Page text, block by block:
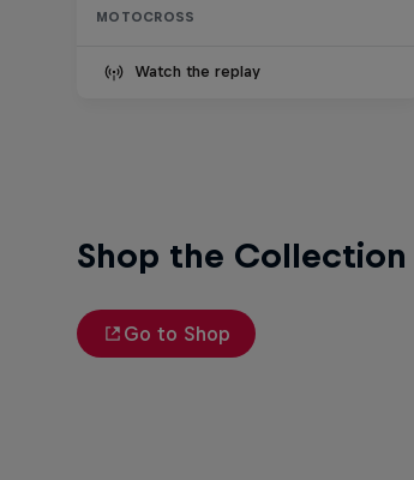
MOTOCROSS
Watch the replay
Shop the Collection
Go to Shop